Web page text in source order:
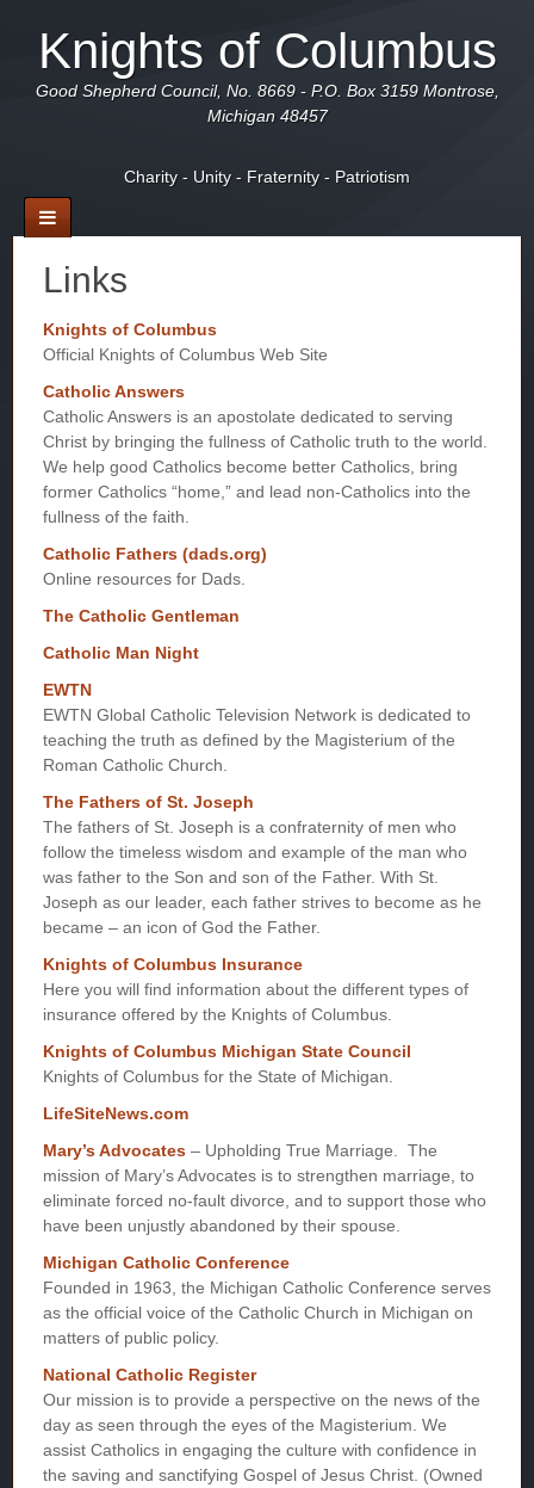
Knights of Columbus
Good Shepherd Council, No. 8669 - P.O. Box 3159 Montrose,
Michigan 48457
Charity - Unity - Fraternity - Patriotism
Links
Knights of Columbus
Official Knights of Columbus Web Site
Catholic Answers
Catholic Answers is an apostolate dedicated to serving
Christ by bringing the fullness of Catholic truth to the world.
We help good Catholics become better Catholics, bring
former Catholics “home,” and lead non-Catholics into the
fullness of the faith.
Catholic Fathers (dads.org)
Online resources for Dads.
The Catholic Gentleman
Catholic Man Night
EWTN
EWTN Global Catholic Television Network is dedicated to
teaching the truth as defined by the Magisterium of the
Roman Catholic Church.
The Fathers of St. Joseph
The fathers of St. Joseph is a confraternity of men who
follow the timeless wisdom and example of the man who
was father to the Son and son of the Father. With St.
Joseph as our leader, each father strives to become as he
became – an icon of God the Father.
Knights of Columbus Insurance
Here you will find information about the different types of
insurance offered by the Knights of Columbus.
Knights of Columbus Michigan State Council
Knights of Columbus for the State of Michigan.
LifeSiteNews.com
Mary’s Advocates – Upholding True Marriage. The
mission of Mary’s Advocates is to strengthen marriage, to
eliminate forced no-fault divorce, and to support those who
have been unjustly abandoned by their spouse.
Michigan Catholic Conference
Founded in 1963, the Michigan Catholic Conference serves
as the official voice of the Catholic Church in Michigan on
matters of public policy.
National Catholic Register
Our mission is to provide a perspective on the news of the
day as seen through the eyes of the Magisterium. We
assist Catholics in engaging the culture with confidence in
the saving and sanctifying Gospel of Jesus Christ. (Owned